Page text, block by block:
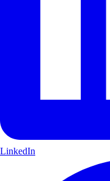
LinkedIn